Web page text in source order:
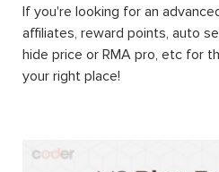
If you're looking for an
affiliates, reward points, auto
hide price or RMA pro, etc for
your right place!